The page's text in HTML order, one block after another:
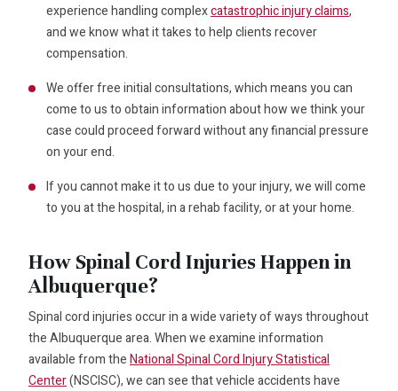
experience handling complexcatastrophic injury claims,
and we know what it takes to help clients recover
compensation.
We offer free initial consultations, which means you can
come to us to obtain information about how we think your
case could proceed forward without any financial pressure
on your end.
If you cannot make it to us due to your injury, we will come
to you at the hospital, in a rehab facility, or at your home.
How Spinal Cord Injuries Happen in
Albuquerque?
Spinal cord injuries occur in a wide variety of ways throughout
the Albuquerque area. When we examine information
available from theNational Spinal Cord Injury Statistical
Center(NSCISC), we can see that vehicle accidents have